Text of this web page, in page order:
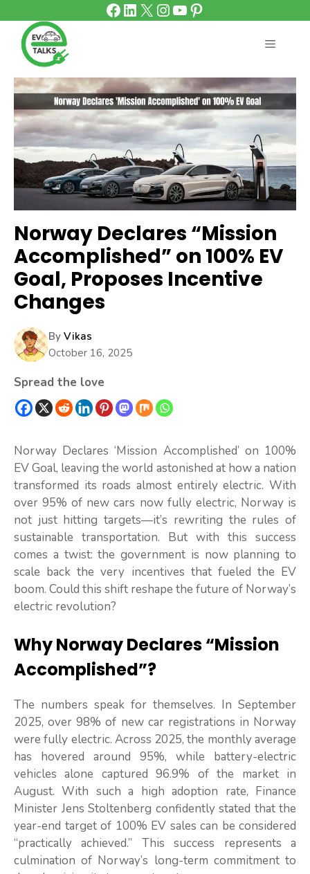
to
content
Facebook
LinkedIn
X Instagram
YouTube
Pinterest
MENU
Norway Declares “Mission
Accomplished” on 100% EV
Goal, Proposes Incentive
Changes
By Vikas
October 16, 2025
Spread the love
Norway Declares ‘Mission Accomplished’ on 100%
EV Goal, leaving the world astonished at how a nation
transformed its roads almost entirely electric. With
over 95% of new cars now fully electric, Norway is
not just hitting targets—it’s rewriting the rules of
sustainable transportation. But with this success
comes a twist: the government is now planning to
scale back the very incentives that fueled the EV
boom. Could this shift reshape the future of Norway’s
electric revolution?
Why Norway Declares “Mission
Accomplished”?
The numbers speak for themselves. In September
2025, over 98% of new car registrations in Norway
were fully electric. Across 2025, the monthly average
has hovered around 95%, while battery-electric
vehicles alone captured 96.9% of the market in
August. With such a high adoption rate, Finance
Minister Jens Stoltenberg confidently stated that the
year-end target of 100% EV sales can be considered
“practically achieved.” This success represents a
culmination of Norway’s long-term commitment to